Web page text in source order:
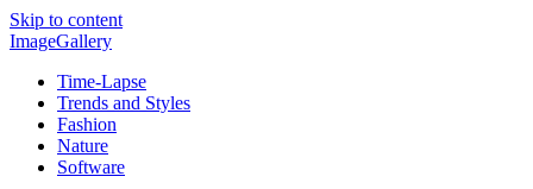
Skip to content
ImageGallery
Time-Lapse
Trends and Styles
Fashion
Nature
Software